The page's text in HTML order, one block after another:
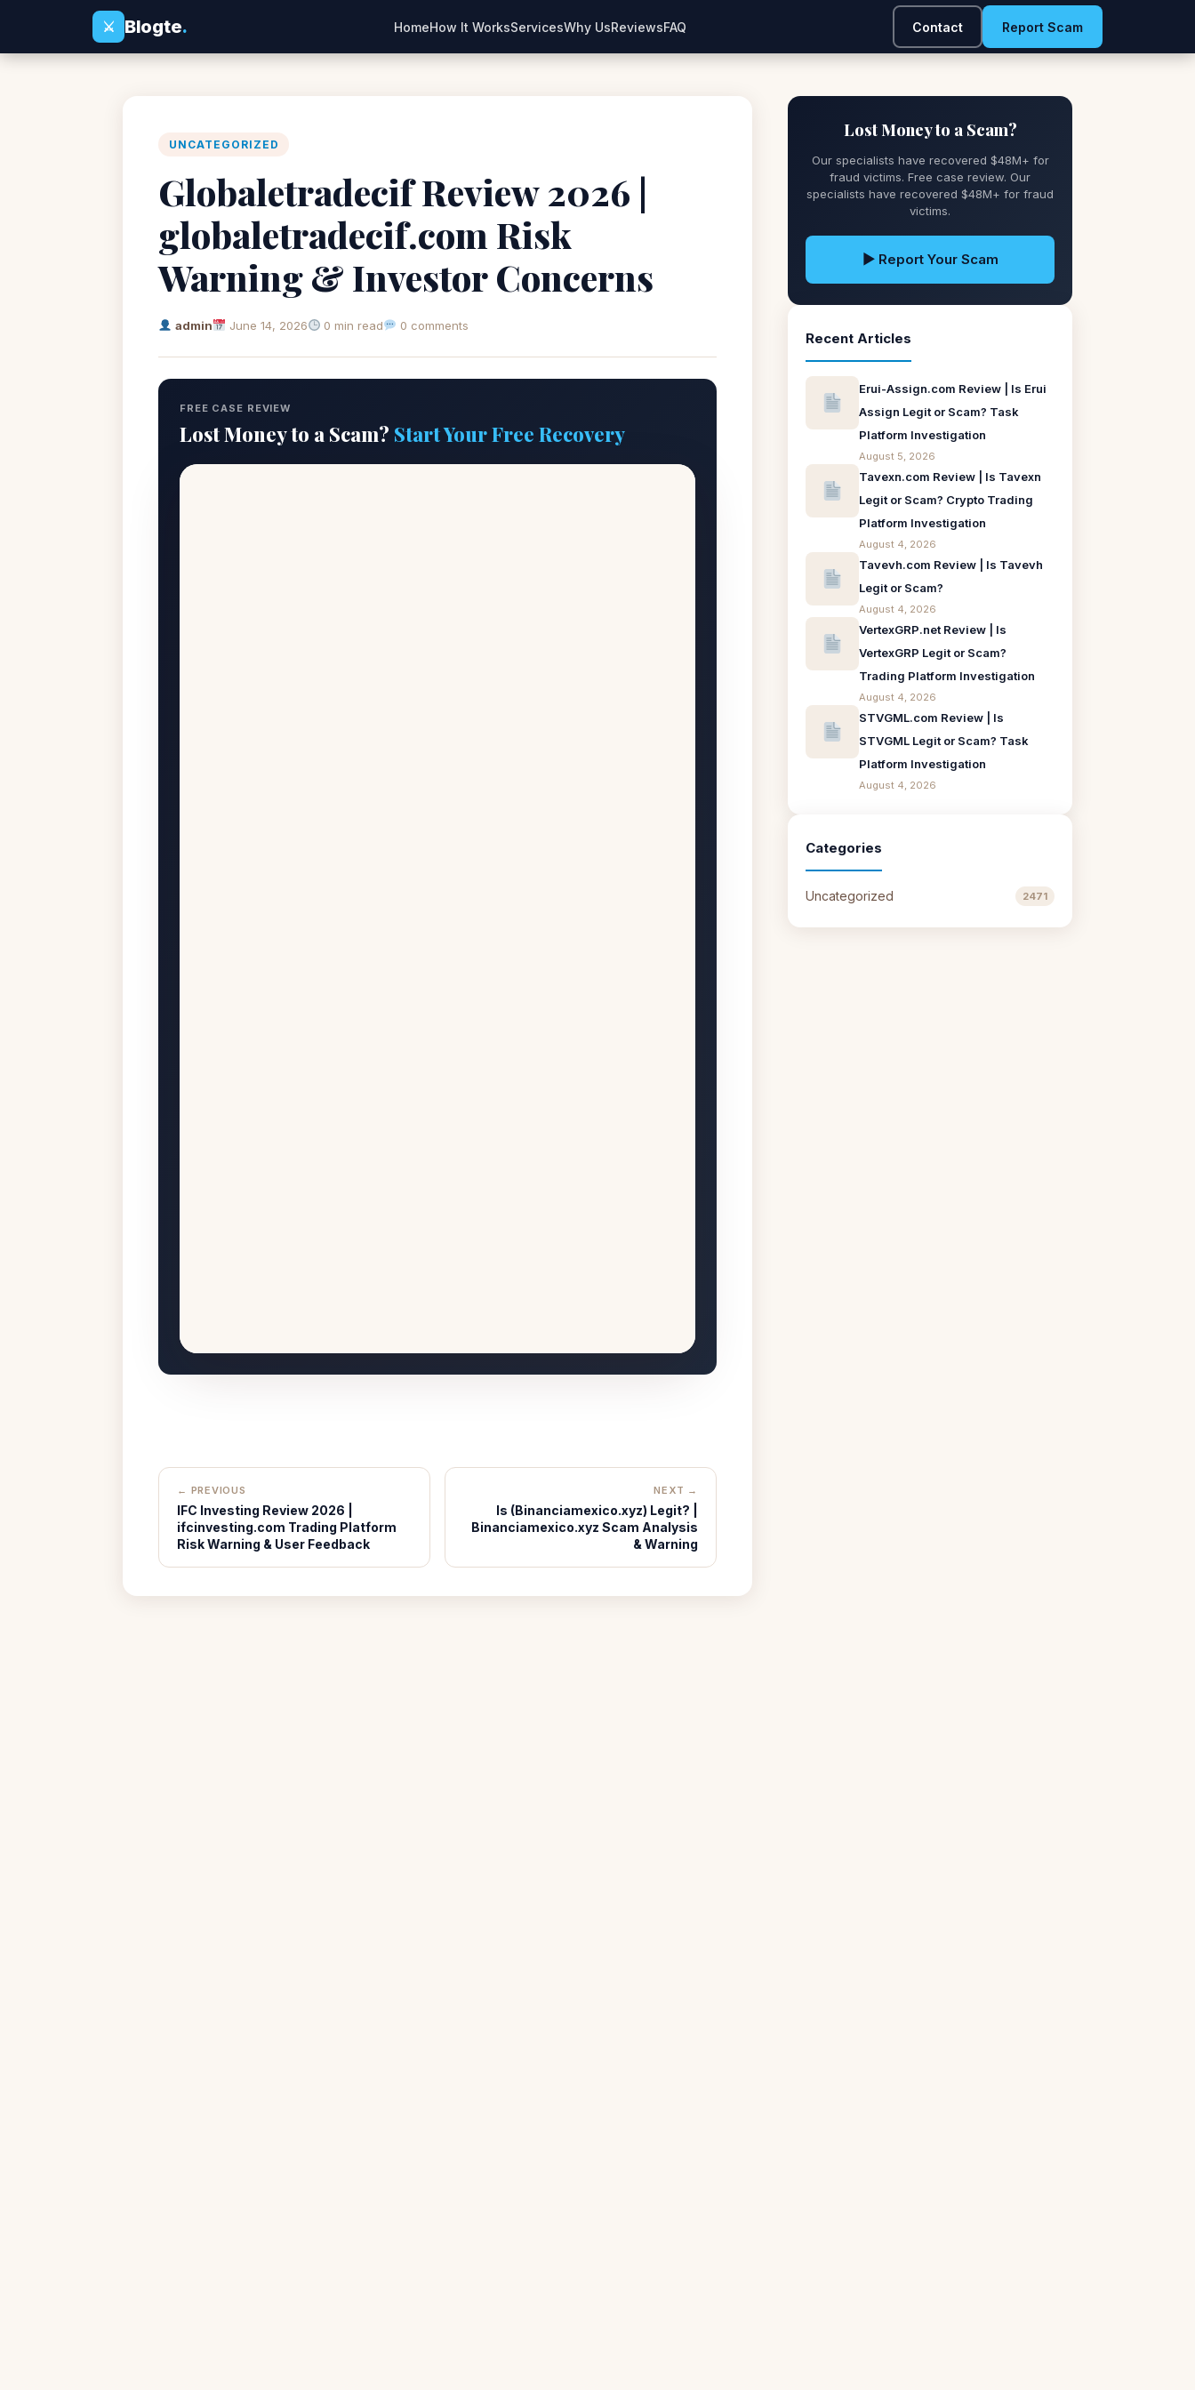
⚔
Blogte. HomeHow It WorksServicesWhy UsReviewsFAQ Contact Report Scam
UNCATEGORIZED
Globaletradecif Review 2026 |
globaletradecif.com Risk
Warning & Investor Concerns
admin June 14, 2026 0 min read 0 comments
FREE CASE REVIEW
Lost Money to a Scam? Start Your Free Recovery
← PREVIOUS
IFC Investing Review 2026 |
ifcinvesting.com Trading Platform
Risk Warning & User Feedback
NEXT →
Is (Binanciamexico.xyz) Legit? |
Binanciamexico.xyz Scam Analysis
& Warning
Lost Money to a Scam?
Our specialists have recovered $48M+ for
fraud victims. Free case review. Our
specialists have recovered $48M+ for fraud
victims.
▶ Report Your Scam
Recent Articles
Erui-Assign.com Review | Is Erui
Assign Legit or Scam? Task
Platform Investigation
August 5, 2026
Tavexn.com Review | Is Tavexn
Legit or Scam? Crypto Trading
Platform Investigation
August 4, 2026
Tavevh.com Review | Is Tavevh
Legit or Scam?
August 4, 2026
VertexGRP.net Review | Is
VertexGRP Legit or Scam?
Trading Platform Investigation
August 4, 2026
STVGML.com Review | Is
STVGML Legit or Scam? Task
Platform Investigation
August 4, 2026
Categories
Uncategorized 2471